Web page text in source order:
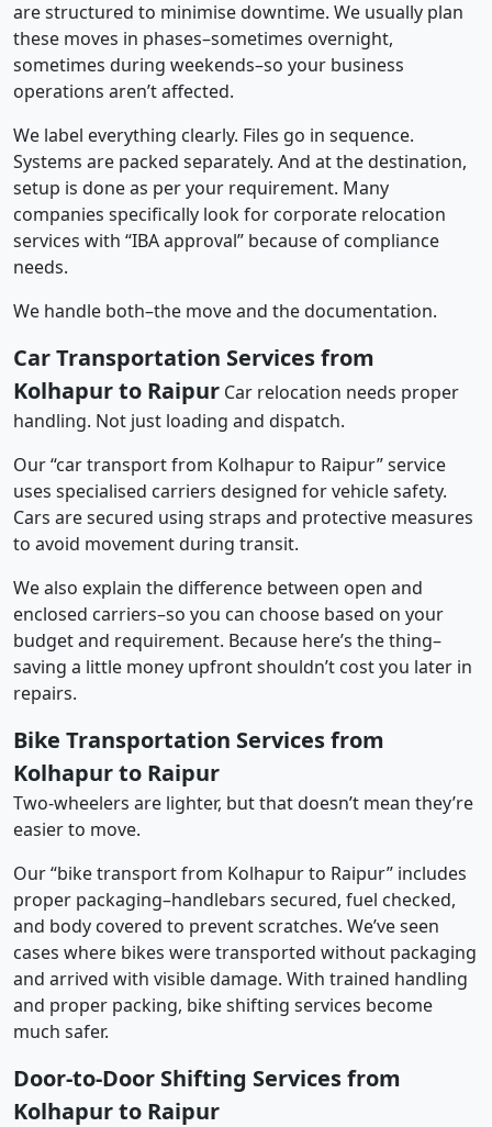
are structured to minimise downtime. We usually plan
these moves in phases–sometimes overnight,
sometimes during weekends–so your business
operations aren’t affected.
We label everything clearly. Files go in sequence.
Systems are packed separately. And at the destination,
setup is done as per your requirement. Many
companies specifically look for corporate relocation
services with “IBA approval” because of compliance
needs.
We handle both–the move and the documentation.
Car Transportation Services from
Kolhapur to Raipur Car relocation needs proper
handling. Not just loading and dispatch.
Our “car transport from Kolhapur to Raipur” service
uses specialised carriers designed for vehicle safety.
Cars are secured using straps and protective measures
to avoid movement during transit.
We also explain the difference between open and
enclosed carriers–so you can choose based on your
budget and requirement. Because here’s the thing–
saving a little money upfront shouldn’t cost you later in
repairs.
Bike Transportation Services from
Kolhapur to Raipur
Two-wheelers are lighter, but that doesn’t mean they’re
easier to move.
Our “bike transport from Kolhapur to Raipur” includes
proper packaging–handlebars secured, fuel checked,
and body covered to prevent scratches. We’ve seen
cases where bikes were transported without packaging
and arrived with visible damage. With trained handling
and proper packing, bike shifting services become
much safer.
Door-to-Door Shifting Services from
Kolhapur to Raipur